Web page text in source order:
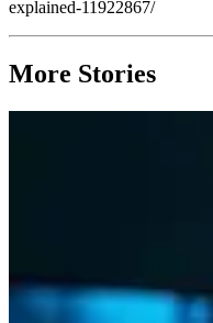
explained-11922867/
More Stories